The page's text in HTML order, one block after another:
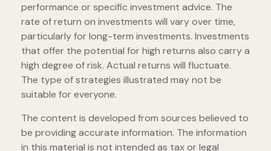
performance or specific investment advice. The
rate of return on investments will vary over time,
particularly for long-term investments. Investments
that offer the potential for high returns also carry a
high degree of risk. Actual returns will fluctuate.
The type of strategies illustrated may not be
suitable for everyone.
The content is developed from sources believed to
be providing accurate information. The information
in this material is not intended as tax or legal